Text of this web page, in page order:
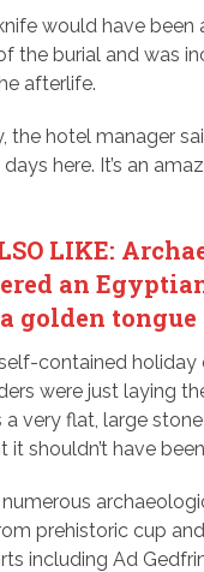
would have been
the burial and was
afterlife.
hotel manager
here. It’s an
LIKE:
an
golden tongue
self-contained
were just laying
a very flat, large
shouldn’t have been
prehistoric cup
including Ad